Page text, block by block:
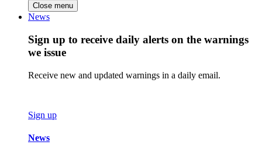
Close menu
News
Sign up to receive daily alerts on the warnings
we issue
Receive new and updated warnings in a daily email.
Sign up
News